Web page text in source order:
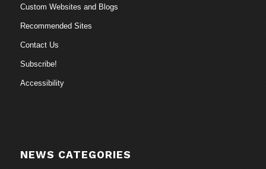
Custom Websites and Blogs
Recommended Sites
Contact Us
Subscribe!
Accessibility
NEWS CATEGORIES